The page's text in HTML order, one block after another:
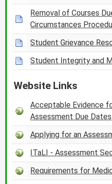
Removal of Courses
Circumstances
Student Grievance
Student Integrity and
Website Links
Acceptable Evidence
Assessment Due Dates
Applying for an
ITaLI - Assessment
Requirements for